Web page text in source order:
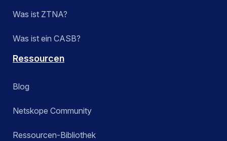
Was ist ZTNA?
Was ist ein CASB?
Ressourcen
Blog
Netskope Community
Ressourcen-Bibliothek